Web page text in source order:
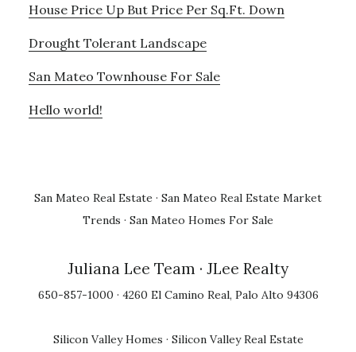
House Price Up But Price Per Sq.Ft. Down
Drought Tolerant Landscape
San Mateo Townhouse For Sale
Hello world!
San Mateo Real Estate · San Mateo Real Estate Market
Trends · San Mateo Homes For Sale
Juliana Lee Team · JLee Realty
650-857-1000 · 4260 El Camino Real, Palo Alto 94306
Silicon Valley Homes · Silicon Valley Real Estate